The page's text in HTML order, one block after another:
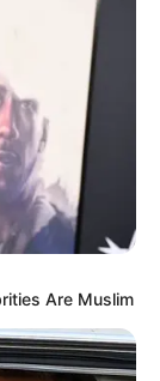
Biography,
and
of many
industry.
Oahu,
worked
Are Muslim